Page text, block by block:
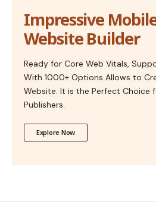
Impressive
Website Builder
Ready for Core Web Vitals,
With 1000+ Options Allows to
Website. It is the Perfect Choice
Publishers.
Explore Now